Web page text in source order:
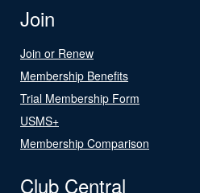
Join
Join or Renew
Membership Benefits
Trial Membership Form
USMS+
Membership Comparison
Club Central